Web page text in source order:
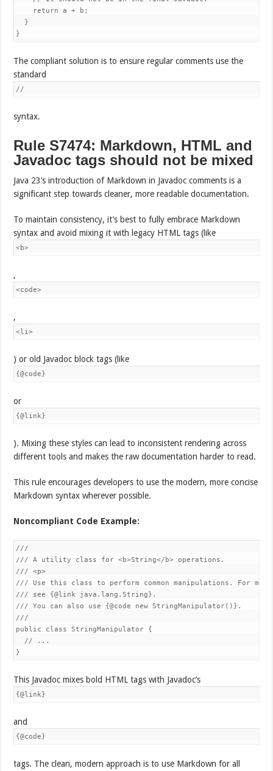
    return a + b;
  }
}
The compliant solution is to ensure regular comments use the
standard
//
syntax.
Rule S7474: Markdown, HTML and
Javadoc tags should not be mixed
Java 23’s introduction of Markdown in Javadoc comments is a
significant step towards cleaner, more readable documentation.
To maintain consistency, it’s best to fully embrace Markdown
syntax and avoid mixing it with legacy HTML tags (like
<b>
,
<code>
,
<li>
) or old Javadoc block tags (like
{@code}
or
{@link}
). Mixing these styles can lead to inconsistent rendering across
different tools and makes the raw documentation harder to read.
This rule encourages developers to use the modern, more concise
Markdown syntax wherever possible.
Noncompliant Code Example:
///
/// A utility class for <b>String</b> operations.
/// <p>
/// Use this class to perform common manipulations. For
/// see {@link java.lang.String}.
/// You can also use {@code new StringManipulator()}.
///
public class StringManipulator {
  // ...
}
This Javadoc mixes bold HTML tags with Javadoc’s
{@link}
and
{@code}
tags. The clean, modern approach is to use Markdown for all